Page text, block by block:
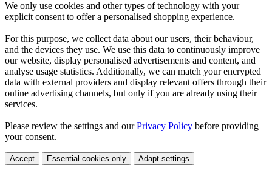
We only use cookies and other types of technology with your
explicit consent to offer a personalised shopping experience.
For this purpose, we collect data about our users, their behaviour,
and the devices they use. We use this data to continuously improve
our website, display personalised advertisements and content, and
analyse usage statistics. Additionally, we can match your encrypted
data with external providers and display relevant offers through their
online advertising channels, but only if you are already using their
services.
Please review the settings and ourPrivacy Policy before providing
your consent.
Accept Essential cookies only Adapt settings